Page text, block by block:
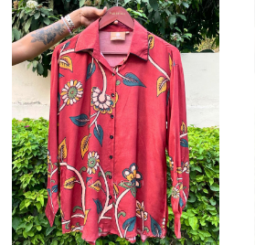
Loading...